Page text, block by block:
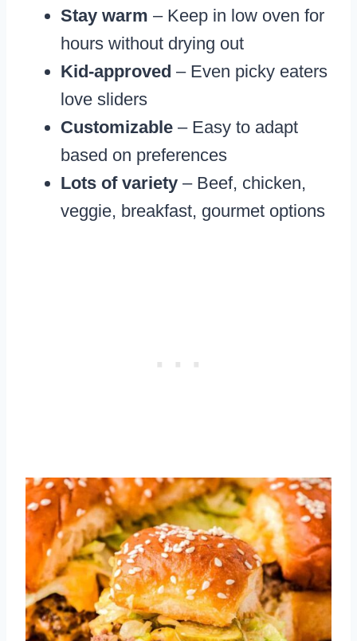
Stay warm – Keep in low oven for
hours without drying out
Kid-approved – Even picky eaters
love sliders
Customizable – Easy to adapt
based on preferences
Lots of variety – Beef, chicken,
veggie, breakfast, gourmet options